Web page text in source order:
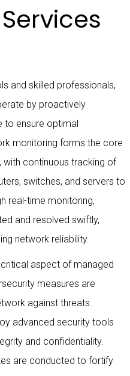
and skilled professionals,
by proactively
to ensure optimal
monitoring forms the core
continuous tracking of
switches, and servers to
real-time monitoring,
and resolved swiftly,
network reliability.
aspect of managed
measures are
against threats.
advanced security tools
and confidentiality.
are conducted to fortify